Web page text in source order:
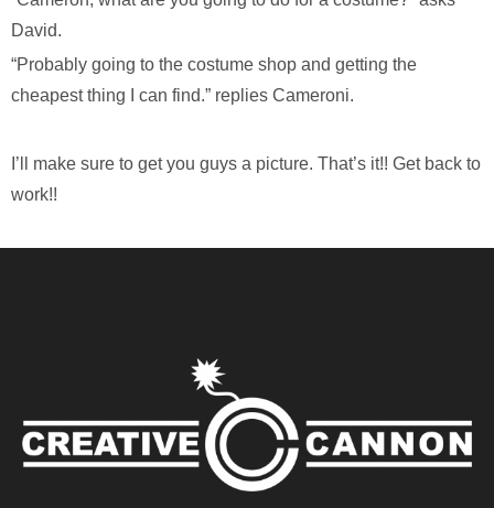
David.
“Probably going to the costume shop and getting the
cheapest thing I can find.” replies Cameroni.
I’ll make sure to get you guys a picture. That’s it!! Get back to
work!!